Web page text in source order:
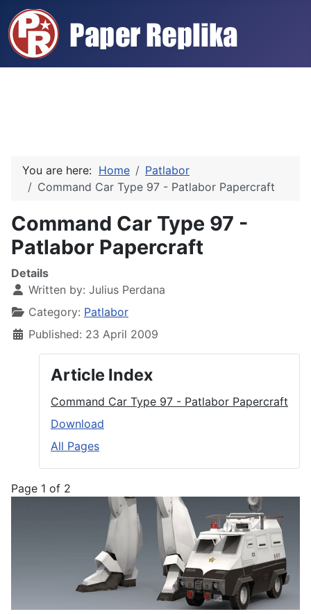
You are here: Home
Patlabor
Command Car Type 97 - Patlabor Papercraft
Command Car Type 97 -
Patlabor Papercraft
Details
Written by: Julius Perdana
Category: Patlabor
Published: 23 April 2009
Article Index
Command Car Type 97 - Patlabor Papercraft
Download
All Pages
Page 1 of 2